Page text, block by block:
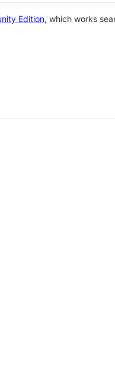
Edition, which works